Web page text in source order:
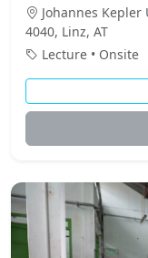
Johannes Kepler
4040, Linz, AT
Lecture • Onsite